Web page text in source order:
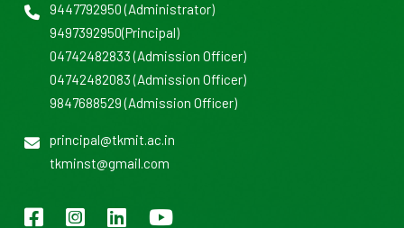
9447792950(Administrator)
9497392950(Principal)
04742482833(Admission Officer)
04742482083(Admission Officer)
9847688529(Admission Officer)
principal@tkmit.ac.in
tkminst@gmail.com